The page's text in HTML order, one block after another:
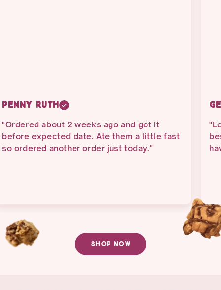
Penny Ruth
"Ordered about 2 weeks ago and got it
before expected date. Ate them a little fast
so ordered another order just today."
SHOP NOW